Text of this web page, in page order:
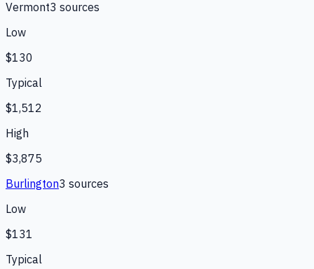
Vermont3 sources
Low
$130
Typical
$1,512
High
$3,875
Burlington3 sources
Low
$131
Typical